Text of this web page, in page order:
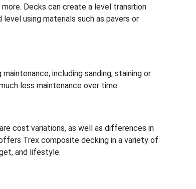
Decks can create a level transition
using materials such as pavers or
including sanding, staining or
less maintenance over time.
cost variations, as well as differences in
Trex composite decking in a variety of
and lifestyle.